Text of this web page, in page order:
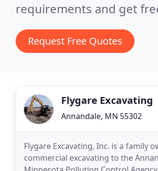
requirements and get
Request Free Quotes
Flygare Excavating
Annandale, MN 55302
Flygare Excavating, Inc. is a family
commercial excavating to the